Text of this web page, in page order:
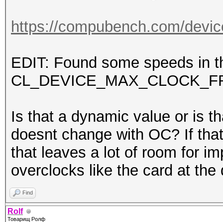
https://compubench.com/
EDIT: Found some speeds in
Is that a dynamic value or is
doesnt change with OC? If
that leaves a lot of room for
overclocks like the card at the
Find
Rolf
Товарищ Ролф